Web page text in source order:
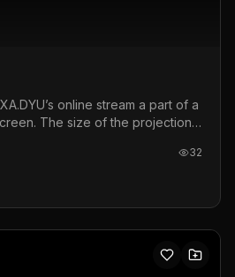
online stream a part of a
The size of the projection
video signals.
32